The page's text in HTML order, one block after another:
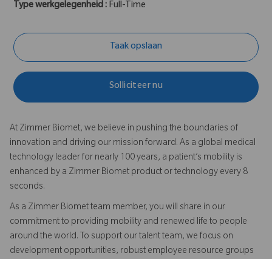
Type werkgelegenheid : Full-Time
Taak opslaan
Solliciteer nu
At Zimmer Biomet, we believe in pushing the boundaries of
innovation and driving our mission forward. As a global medical
technology leader for nearly 100 years, a patient’s mobility is
enhanced by a Zimmer Biomet product or technology every 8
seconds.
As a Zimmer Biomet team member, you will share in our
commitment to providing mobility and renewed life to people
around the world. To support our talent team, we focus on
development opportunities, robust employee resource groups